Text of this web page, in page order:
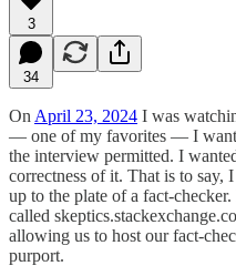
3
34
On April 23, 2024 I was
— one of my favorites — I
the interview permitted. I
correctness of it. That is to say,
up to the plate of a fact-
called
allowing us to host our fact-
purport.